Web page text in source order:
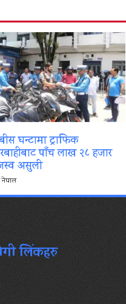
घन्टामा ट्राफिक
पाँच लाख २८ हजार
असुली
नेपाल
लिंकहरु